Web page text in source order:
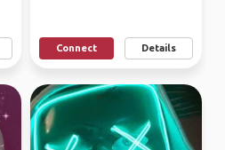
Connect Details